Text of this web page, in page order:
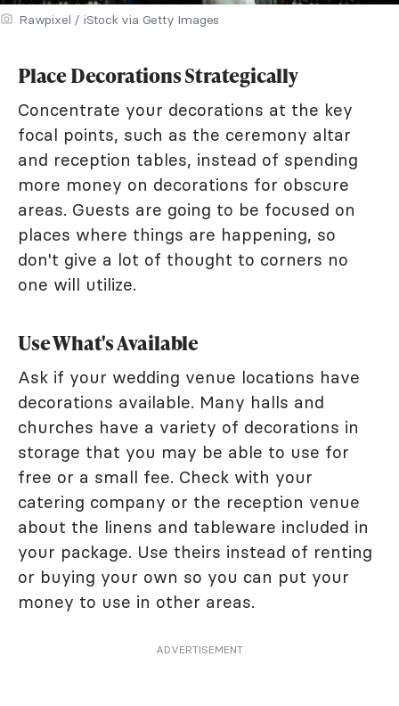
Rawpixel / iStock via Getty Images
Place Decorations Strategically
Concentrate your decorations at the key
focal points, such as the ceremony altar
and reception tables, instead of spending
more money on decorations for obscure
areas. Guests are going to be focused on
places where things are happening, so
don't give a lot of thought to corners no
one will utilize.
Use What's Available
Ask if your wedding venue locations have
decorations available. Many halls and
churches have a variety of decorations in
storage that you may be able to use for
free or a small fee. Check with your
catering company or the reception venue
about the linens and tableware included in
your package. Use theirs instead of renting
or buying your own so you can put your
money to use in other areas.
ADVERTISEMENT